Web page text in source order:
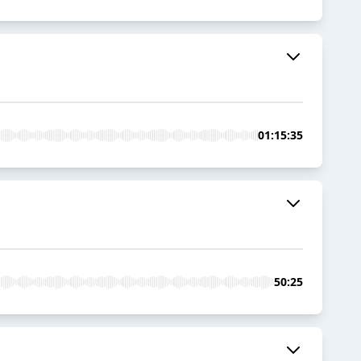
01:15:35
50:25